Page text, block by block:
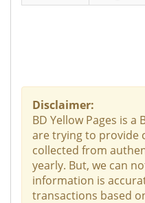
Disclaimer:
BD Yellow Pages is
are trying to provide
collected from
yearly. But, we can
information is
transactions based